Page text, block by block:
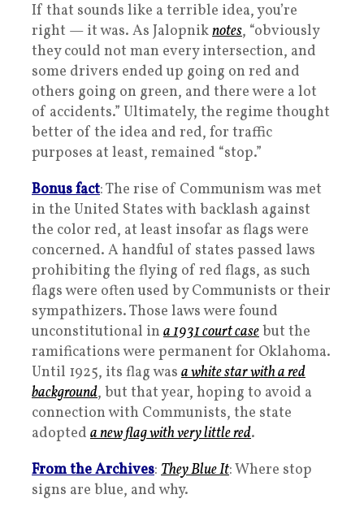
If that sounds like a terrible idea, you’re
right — it was. As Jalopniknotes, “obviously
they could not man every intersection, and
some drivers ended up going on red and
others going on green, and there were a lot
of accidents.” Ultimately, the regime thought
better of the idea and red, for traffic
purposes at least, remained “stop.”
Bonus fact: The rise of Communism was met
in the United States with backlash against
the color red, at least insofar as flags were
concerned. A handful of states passed laws
prohibiting the flying of red flags, as such
flags were often used by Communists or their
sympathizers. Those laws were found
unconstitutional in a 1931 court casebut the
ramifications were permanent for Oklahoma.
Until 1925, its flag was a white star with a red
background, but that year, hoping to avoid a
connection with Communists, the state
adopted a new flag with very little red.
From the Archives: They Blue It: Where stop
signs are blue, and why.